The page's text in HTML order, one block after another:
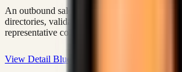
An outbound sales platform engineered to
directories, validate timezone parameters, and
representative collisions in real-time.
View Detail Blueprint